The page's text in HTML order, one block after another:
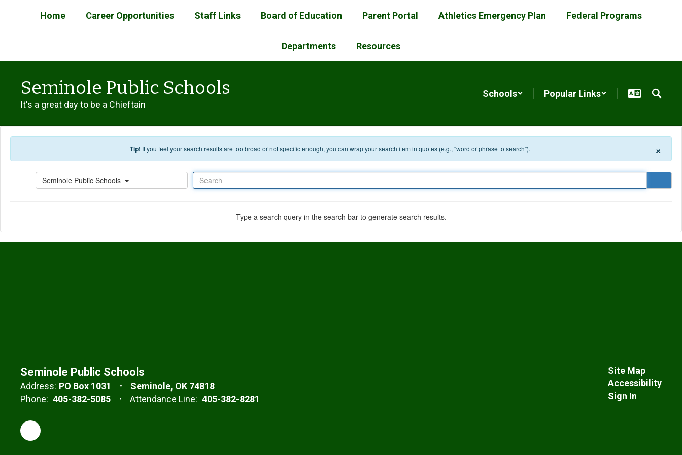
Home Career Opportunities Staff Links Board of Education Parent Portal Athletics Emergency Plan Federal Programs
Departments Resources
Seminole Public Schools
It's a great day to be a Chieftain
Schools Popular Links
Tip! If you feel your search results are too broad or not specific enough, you can wrap your search item in quotes (e.g., “word or phrase to search”). ×
Seminole Public Schools
Type a search query in the search bar to generate search results.
Seminole Public Schools
Address: PO Box 1031
Seminole, OK 74818
Phone: 405-382-5085 Attendance Line: 405-382-8281
Site Map
Accessibility
Sign In